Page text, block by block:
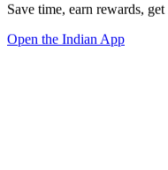
Save time, earn rewards,
Open the Indian App